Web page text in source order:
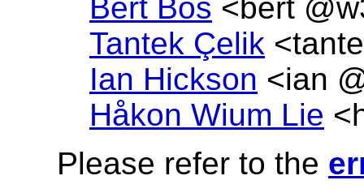
Bert Bos <bert
Tantek Çelik <
Ian Hickson <ian
Håkon Wium Lie <
Please refer to the